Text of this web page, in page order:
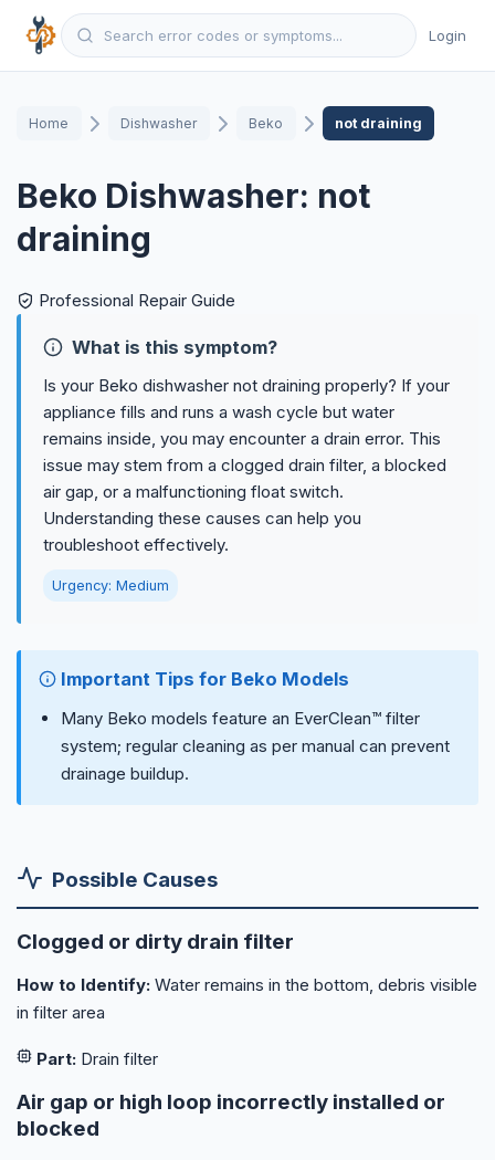
Login
Home Dishwasher Beko not draining
Beko Dishwasher: not
draining
Professional Repair Guide
What is this symptom?
Is your Beko dishwasher not draining properly? If your
appliance fills and runs a wash cycle but water
remains inside, you may encounter a drain error. This
issue may stem from a clogged drain filter, a blocked
air gap, or a malfunctioning float switch.
Understanding these causes can help you
troubleshoot effectively.
Urgency: Medium
Important Tips for Beko Models
Many Beko models feature an EverClean™ filter
system; regular cleaning as per manual can prevent
drainage buildup.
Possible Causes
Clogged or dirty drain filter
How to Identify: Water remains in the bottom, debris visible
in filter area
Part: Drain filter
Air gap or high loop incorrectly installed or
blocked